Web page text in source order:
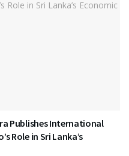
Publishes International
Role in Sri Lanka’s